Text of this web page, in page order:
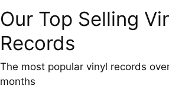
Our Top Selling
Records
The most popular vinyl records
months